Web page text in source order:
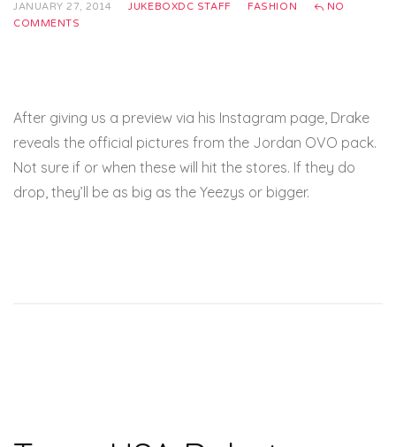
JANUARY 27, 2014 JUKEBOXDC STAFF FASHION
NO
COMMENTS
After giving us a preview via his Instagram page, Drake
reveals the official pictures from the Jordan OVO pack.
Not sure if or when these will hit the stores. If they do
drop, they’ll be as big as the Yeezys or bigger.